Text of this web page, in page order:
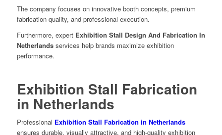
The company focuses on innovative booth concepts, premium
fabrication quality, and professional execution.
Furthermore, expert Exhibition Stall Design And Fabrication In
Netherlandsservices help brands maximize exhibition
performance.
Exhibition Stall Fabrication
in Netherlands
Professional Exhibition Stall Fabrication in Netherlands
ensures durable, visually attractive, and high-quality exhibition